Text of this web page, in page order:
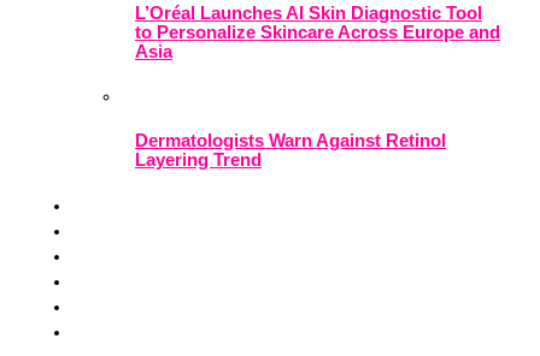
L’Oréal Launches AI Skin Diagnostic Tool
to Personalize Skincare Across Europe and
Asia
Dermatologists Warn Against Retinol
Layering Trend